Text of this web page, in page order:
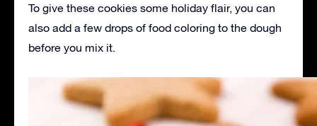
To give these cookies some holiday flair, you can
also add a few drops of food coloring to the dough
before you mix it.